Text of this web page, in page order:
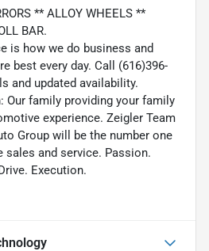
** ALLOY WHEELS **
BAR.
is how we do business and
best every day. Call (616)396-
and updated availability.
Our family providing your family
experience. Zeigler Team
Group will be the number one
and service. Passion.
Execution.